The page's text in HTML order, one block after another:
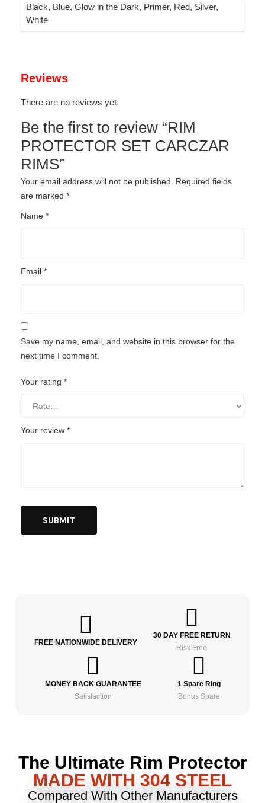
Black, Blue, Glow in the Dark, Primer, Red, Silver,
White
Reviews
There are no reviews yet.
Be the first to review “RIM
PROTECTOR SET CARCZAR
RIMS”
Your email address will not be published. Required fields
are marked *
Name *
Email *
Save my name, email, and website in this browser for the
next time I comment.
Your rating *
Your review *
FREE NATIONWIDE DELIVERY
30 DAY FREE RETURN
Risk Free
MONEY BACK GUARANTEE
Satisfaction
1 Spare Ring
Bonus Spare
The Ultimate Rim Protector
MADE WITH 304 STEEL
Compared With Other Manufacturers